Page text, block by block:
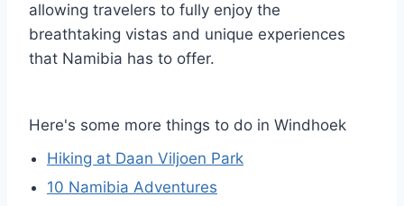
allowing travelers to fully enjoy the
breathtaking vistas and unique experiences
that Namibia has to offer.
Here's some more things to do in Windhoek
Hiking at Daan Viljoen Park
10 Namibia Adventures